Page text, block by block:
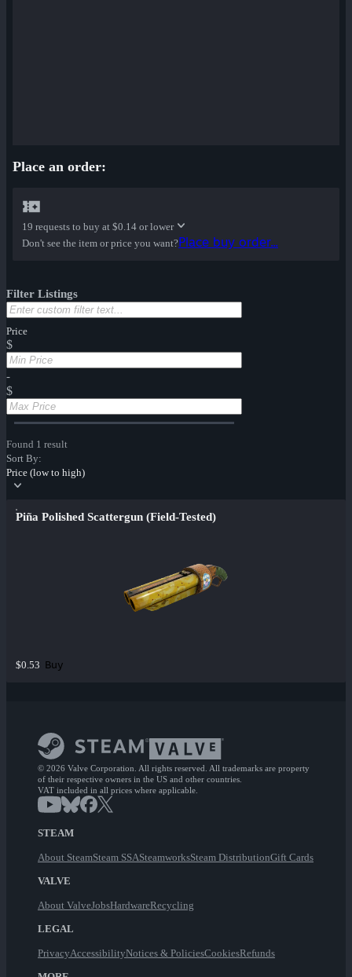
Place an order:
19 requests to buy at $0.14 or lower
Don't see the item or price you want?Place buy order...
Filter Listings
Price
$
-
$
Found 1 result
Sort By:
Price (low to high)
Piña Polished Scattergun (Field-Tested)
$0.53 Buy
© 2026 Valve Corporation. All rights reserved. All trademarks are property
of their respective owners in the US and other countries.
VAT included in all prices where applicable.
STEAM
About SteamSteam SSASteamworksSteam DistributionGift Cards
VALVE
About ValveJobsHardwareRecycling
LEGAL
PrivacyAccessibilityNotices & PoliciesCookiesRefunds